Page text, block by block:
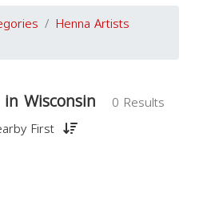
Henna Artists
Wisconsin
0 Results
First